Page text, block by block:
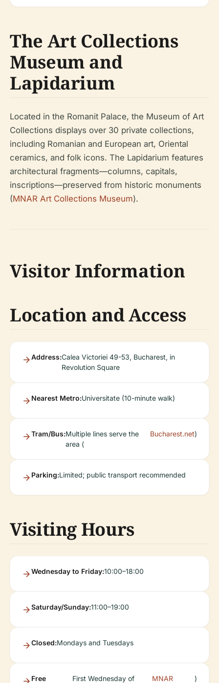
The Art Collections
Museum and
Lapidarium
Located in the Romanit Palace, the Museum of Art
Collections displays over 30 private collections,
including Romanian and European art, Oriental
ceramics, and folk icons. The Lapidarium features
architectural fragments—columns, capitals,
inscriptions—preserved from historic monuments
(MNAR Art Collections Museum).
Visitor Information
Location and Access
Address:Calea Victoriei 49-53, Bucharest, in
Revolution Square
Nearest Metro:Universitate (10-minute walk)
Tram/Bus:Multiple lines serve the
area (
Bucharest.net)
Parking:Limited; public transport recommended
Visiting Hours
Wednesday to Friday:10:00–18:00
Saturday/Sunday:11:00–19:00
Closed:Mondays and Tuesdays
Free
First Wednesday of
MNAR
)